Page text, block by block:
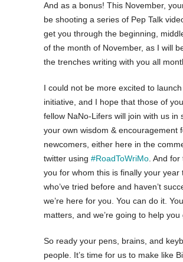
And as a bonus! This November,
be shooting a series of Pep Talk
get you through the beginning,
of the month of November, as I will
the trenches writing with you all
I could not be more excited to
initiative, and I hope that those of
fellow NaNo-Lifers will join with us in
your own wisdom & encouragement
newcomers, either here in the
twitter using #RoadToWriMo. And for
you for whom this is finally your year
who’ve tried before and haven’t
we’re here for you. You can do it.
matters, and we’re going to help you
So ready your pens, brains, and
people. It’s time for us to make like